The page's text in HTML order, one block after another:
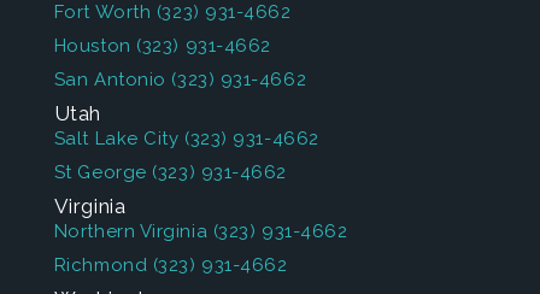
Fort Worth (323) 931-4662
Houston (323) 931-4662
San Antonio (323) 931-4662
Utah
Salt Lake City (323) 931-4662
St George (323) 931-4662
Virginia
Northern Virginia (323) 931-4662
Richmond (323) 931-4662